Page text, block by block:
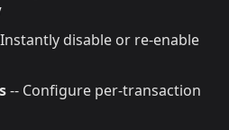
disable or re-enable
-- Configure per-transaction